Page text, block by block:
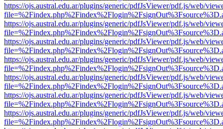
https://ojs.austral.edu.ar/plugins/generic/pdfJsViewer/pdf.js/web/
https://ojs.austral.edu.ar/plugins/generic/pdfJsViewer/pdf.js/web/
https://ojs.austral.edu.ar/plugins/generic/pdfJsViewer/pdf.js/web/
https://ojs.austral.edu.ar/plugins/generic/pdfJsViewer/pdf.js/web/
https://ojs.austral.edu.ar/plugins/generic/pdfJsViewer/pdf.js/web/
https://ojs.austral.edu.ar/plugins/generic/pdfJsViewer/pdf.js/web/
https://ojs.austral.edu.ar/plugins/generic/pdfJsViewer/pdf.js/web/